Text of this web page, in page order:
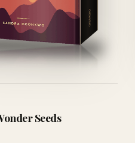
Seeds